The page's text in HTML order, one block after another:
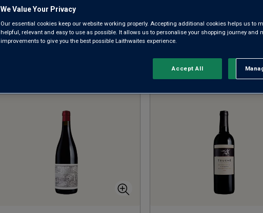
CABERNET SAUVIGNON SHIRAZ
Results Per Page:
We Value Your Privacy
Our essential cookies keep our website working properly. Accepting additional cookies helps us to
helpful, relevant and easy to use as possible. It allows us to personalise your shopping journey and
improvements to give you the best possible Laithwaites experience.
Accept All